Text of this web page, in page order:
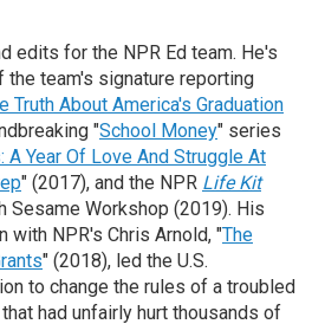
edits for the NPR Ed team. He's
team's signature reporting
Truth About America's Graduation
"School Money" series
A Year Of Love And Struggle At
" (2017), and the NPR Life Kit
Sesame Workshop (2019). His
with NPR's Chris Arnold, "The
" (2018), led the U.S.
to change the rules of a troubled
had unfairly hurt thousands of